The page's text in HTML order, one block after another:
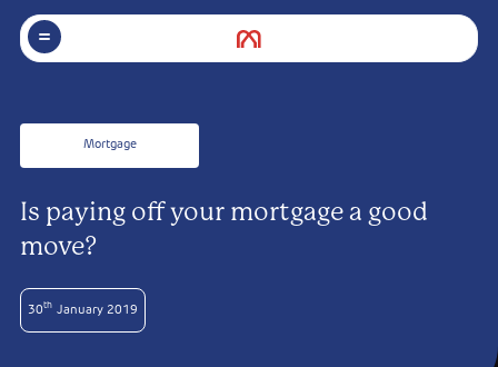
Mortgage
Is paying off your mortgage a good
move?
30th January 2019